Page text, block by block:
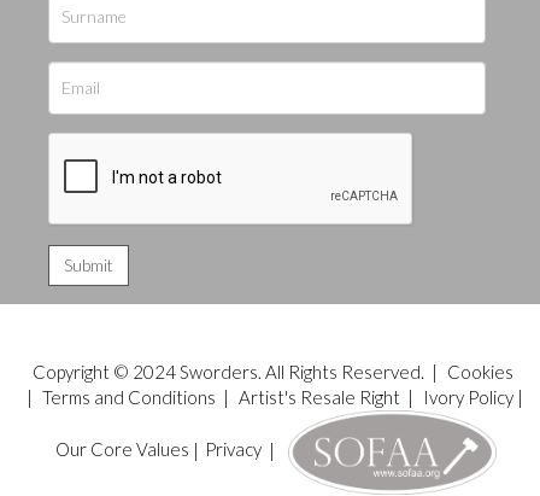
Copyright © 2024 Sworders. All Rights Reserved. |
Cookies
| Terms and Conditions | Artist's Resale Right| Ivory Policy|
Our Core Values | Privacy|